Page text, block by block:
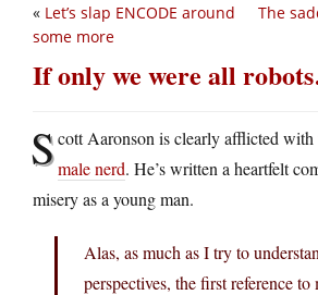
The
« Let’s slap ENCODE around
some more
If only we were all
Scott Aaronson is clearly afflicted with
male nerd. He’s written a heartfelt
misery as a young man.
Alas, as much as I try to
perspectives, the first reference to